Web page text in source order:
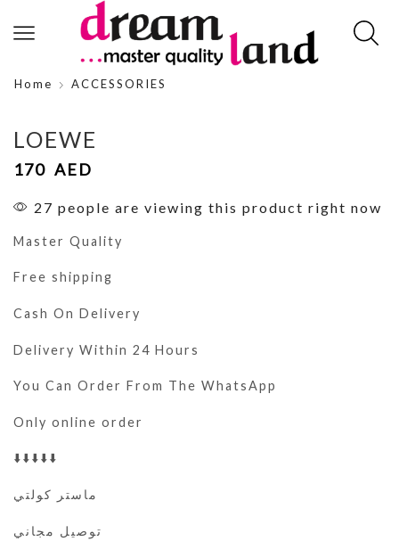
Home ACCESSORIES
LOEWE
170 AED
27 people are viewing this product right now
Master Quality
Free shipping
Cash On Delivery
Delivery Within 24 Hours
You Can Order From The WhatsApp
Only online order
⬇️⬇️⬇️⬇️⬇️
ماستر كولتي
توصيل مجاني